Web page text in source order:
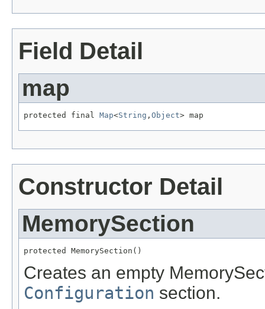
Field Detail
map
protected final Map<String , Object> map
Constructor Detail
MemorySection
protected MemorySection()
Creates an empty
Configuration section.